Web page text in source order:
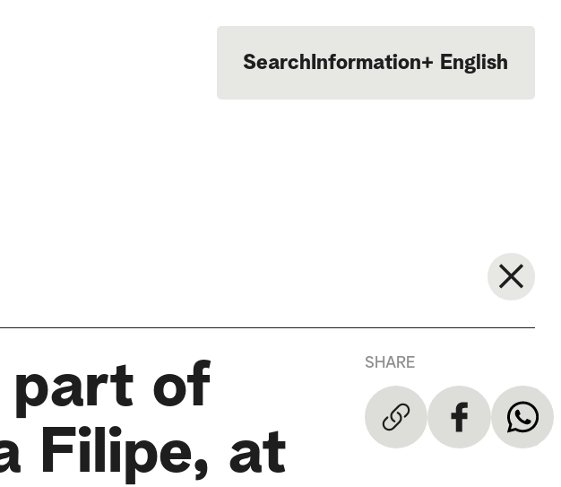
Search Information+ English
Português
part of
Filipe, at
SHARE